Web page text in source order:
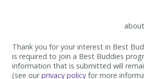
Thank you for your interest in Best
is required to join a Best Buddies
information that is submitted will
(see ourprivacy policy for more